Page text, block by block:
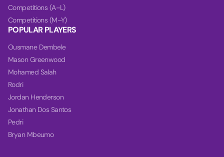
Competitions (A–L)
Competitions (M–Y)
POPULAR PLAYERS
Ousmane Dembele
Mason Greenwood
Mohamed Salah
Rodri
Jordan Henderson
Jonathan Dos Santos
Pedri
Bryan Mbeumo